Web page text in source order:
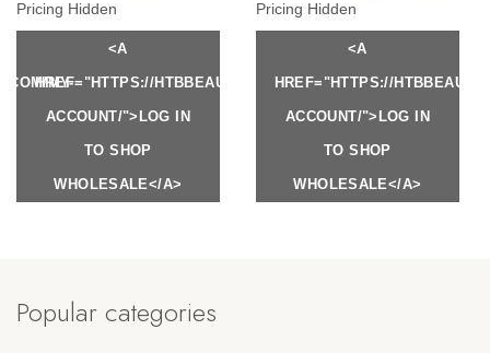
Pricing Hidden
<A
HREF="HTTPS://HTBBEAUTY.COM/MY-
ACCOUNT/">LOG IN
TO SHOP
WHOLESALE</A>
Pricing Hidden
<A
HREF="HTTPS://
ACCOUNT/">LOG IN
TO SHOP
WHOLESALE</A>
MY-
Popular categories